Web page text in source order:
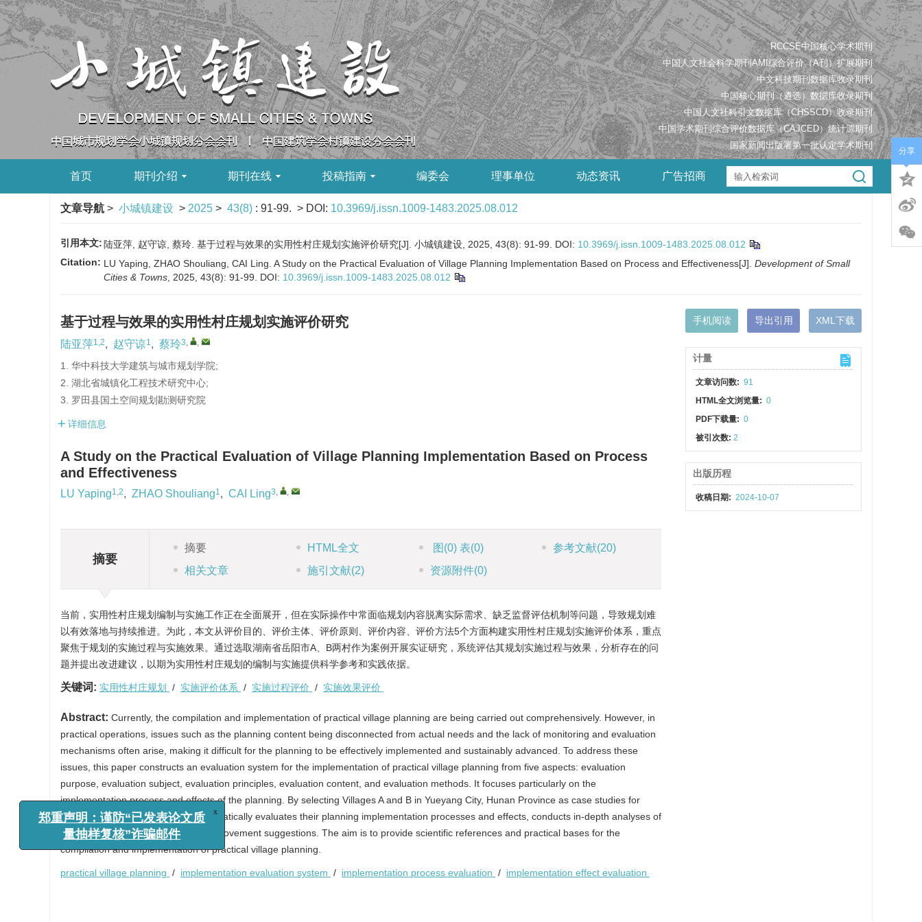
RCCSE中国核心学术期刊
中国人文社会科学期刊AMI综合评价（A刊）扩展期刊
中文科技期刊数据库收录期刊
中国核心期刊（遴选）数据库收录期刊
中国人文社科引文数据库（CHSSCD）收录期刊
中国学术期刊综合评价数据库（CAJCED）统计源期刊
国家新闻出版署第一批认定学术期刊
首页 期刊介绍 期刊在线 投稿指南 编委会 理事单位 动态资讯 广告招商
文章导航 > 小城镇建设 > 2025 > 43(8) : 91-99. > DOI: 10.3969/j.issn.1009-1483.2025.08.012
引用本文: 陆亚萍, 赵守谅, 蔡玲. 基于过程与效果的实用性村庄规划实施评价研究[J]. 小城镇建设, 2025, 43(8): 91-99. DOI: 10.3969/j.issn.1009-1483.2025.08.012
Citation: LU Yaping, ZHAO Shouliang, CAI Ling. A Study on the Practical Evaluation of Village Planning Implementation Based on Process and Effectiveness[J]. Development of Small
Cities & Towns , 2025, 43(8): 91-99. DOI: 10.3969/j.issn.1009-1483.2025.08.012
基于过程与效果的实用性村庄规划实施评价研究
陆亚萍1,2, 赵守谅1, 蔡玲3, ,
1. 华中科技大学建筑与城市规划学院;
2. 湖北省城镇化工程技术研究中心;
3. 罗田县国土空间规划勘测研究院
详细信息
A Study on the Practical Evaluation of Village Planning Implementation Based on Process
and Effectiveness
LU Yaping1,2, ZHAO Shouliang1, CAI Ling3, ,
摘要
摘要 HTML全文 图 (0) 表(0) 参考文献(20)
相关文章
施引文献(2) 资源附件(0)
当前，实用性村庄规划编制与实施工作正在全面展开，但在实际操作中常面临规划内容脱离实际需求、缺乏监督评估机制等问题，导致规划难
以有效落地与持续推进。为此，本文从评价目的、评价主体、评价原则、评价内容、评价方法5个方面构建实用性村庄规划实施评价体系，重点
聚焦于规划的实施过程与实施效果。通过选取湖南省岳阳市A、B两村作为案例开展实证研究，系统评估其规划实施过程与效果，分析存在的问
题并提出改进建议，以期为实用性村庄规划的编制与实施提供科学参考和实践依据。
关键词: 实用性村庄规划 / 实施评价体系 / 实施过程评价 / 实施效果评价
Abstract: Currently, the compilation and implementation of practical village planning are being carried out comprehensively. However, in
practical operations, issues such as the planning content being disconnected from actual needs and the lack of monitoring and evaluation
mechanisms often arise, making it difficult for the planning to be effectively implemented and sustainably advanced. To address these
issues, this paper constructs an evaluation system for the implementation of practical village planning from five aspects: evaluation
purpose, evaluation subject, evaluation principles, evaluation content, and evaluation methods. It focuses particularly on the
implementation process and effects of the planning. By selecting Villages A and B in Yueyang City, Hunan Province as case studies for
empirical research, this paper systematically evaluates their planning implementation processes and effects, conducts in-depth analyses of
existing problems, and proposes improvement suggestions. The aim is to provide scientific references and practical bases for the
compilation and implementation of practical village planning.
practical village planning / implementation evaluation system / implementation process evaluation / implementation effect evaluation
手机阅读 导出引用 XML下载
计量
文章访问数: 91
HTML全文浏览量: 0
PDF下载量: 0
被引次数:2
出版历程
收稿日期: 2024-10-07
分享
x
郑重声明：谨防“已发表论文质
量抽样复核”诈骗邮件